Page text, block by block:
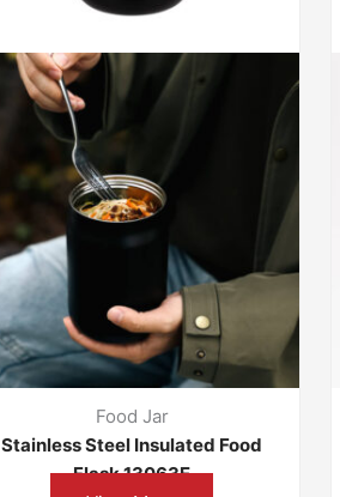
Food Jar
Stainless Steel Insulated Food
Flask 13063E